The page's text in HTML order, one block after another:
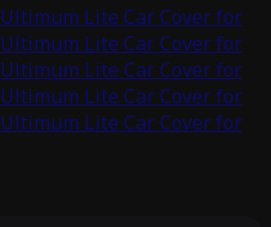
Ultimum Lite Car Cover for
Ultimum Lite Car Cover for
Ultimum Lite Car Cover for
Ultimum Lite Car Cover for
Ultimum Lite Car Cover for